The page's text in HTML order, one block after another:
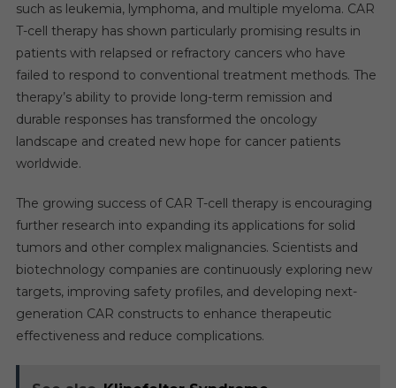
such as leukemia, lymphoma, and multiple myeloma. CAR
T-cell therapy has shown particularly promising results in
patients with relapsed or refractory cancers who have
failed to respond to conventional treatment methods. The
therapy’s ability to provide long-term remission and
durable responses has transformed the oncology
landscape and created new hope for cancer patients
worldwide.
The growing success of CAR T-cell therapy is encouraging
further research into expanding its applications for solid
tumors and other complex malignancies. Scientists and
biotechnology companies are continuously exploring new
targets, improving safety profiles, and developing next-
generation CAR constructs to enhance therapeutic
effectiveness and reduce complications.